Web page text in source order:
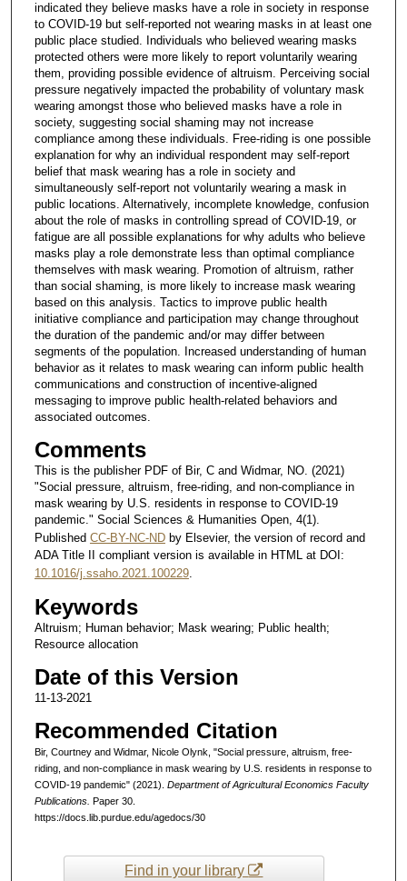
indicated they believe masks have a role in society in response
to COVID-19 but self-reported not wearing masks in at least one
public place studied. Individuals who believed wearing masks
protected others were more likely to report voluntarily wearing
them, providing possible evidence of altruism. Perceiving social
pressure negatively impacted the probability of voluntary mask
wearing amongst those who believed masks have a role in
society, suggesting social shaming may not increase
compliance among these individuals. Free-riding is one possible
explanation for why an individual respondent may self-report
belief that mask wearing has a role in society and
simultaneously self-report not voluntarily wearing a mask in
public locations. Alternatively, incomplete knowledge, confusion
about the role of masks in controlling spread of COVID-19, or
fatigue are all possible explanations for why adults who believe
masks play a role demonstrate less than optimal compliance
themselves with mask wearing. Promotion of altruism, rather
than social shaming, is more likely to increase mask wearing
based on this analysis. Tactics to improve public health
initiative compliance and participation may change throughout
the duration of the pandemic and/or may differ between
segments of the population. Increased understanding of human
behavior as it relates to mask wearing can inform public health
communications and construction of incentive-aligned
messaging to improve public health-related behaviors and
associated outcomes.
Comments
This is the publisher PDF of Bir, C and Widmar, NO. (2021)
"Social pressure, altruism, free-riding, and non-compliance in
mask wearing by U.S. residents in response to COVID-19
pandemic." Social Sciences & Humanities Open, 4(1).
Published CC-BY-NC-NDby Elsevier, the version of record and
ADA Title II compliant version is available in HTML at DOI:
10.1016/j.ssaho.2021.100229.
Keywords
Altruism; Human behavior; Mask wearing; Public health;
Resource allocation
Date of this Version
11-13-2021
Recommended Citation
Bir, Courtney and Widmar, Nicole Olynk, "Social pressure, altruism, free-
riding, and non-compliance in mask wearing by U.S. residents in response to
COVID-19 pandemic" (2021). Department of Agricultural Economics Faculty
Publications. Paper 30.
https://docs.lib.purdue.edu/agedocs/30
Find in your library